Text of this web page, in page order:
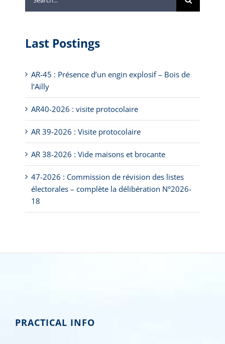
for:
Last Postings
AR-45 : Présence d’un engin explosif – Bois de
l’Ailly
AR40-2026 : visite protocolaire
AR 39-2026 : Visite protocolaire
AR 38-2026 : Vide maisons et brocante
47-2026 : Commission de révision des listes
électorales – complète la délibération N°2026-
18
PRACTICAL INFO